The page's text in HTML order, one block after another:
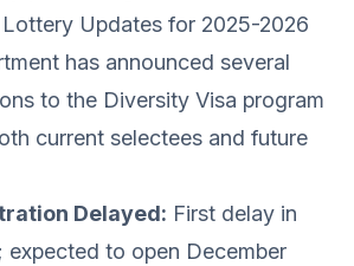
Lottery Updates for 2025-2026
has announced several
to the Diversity Visa program
current selectees and future
Delayed: First delay in
expected to open December